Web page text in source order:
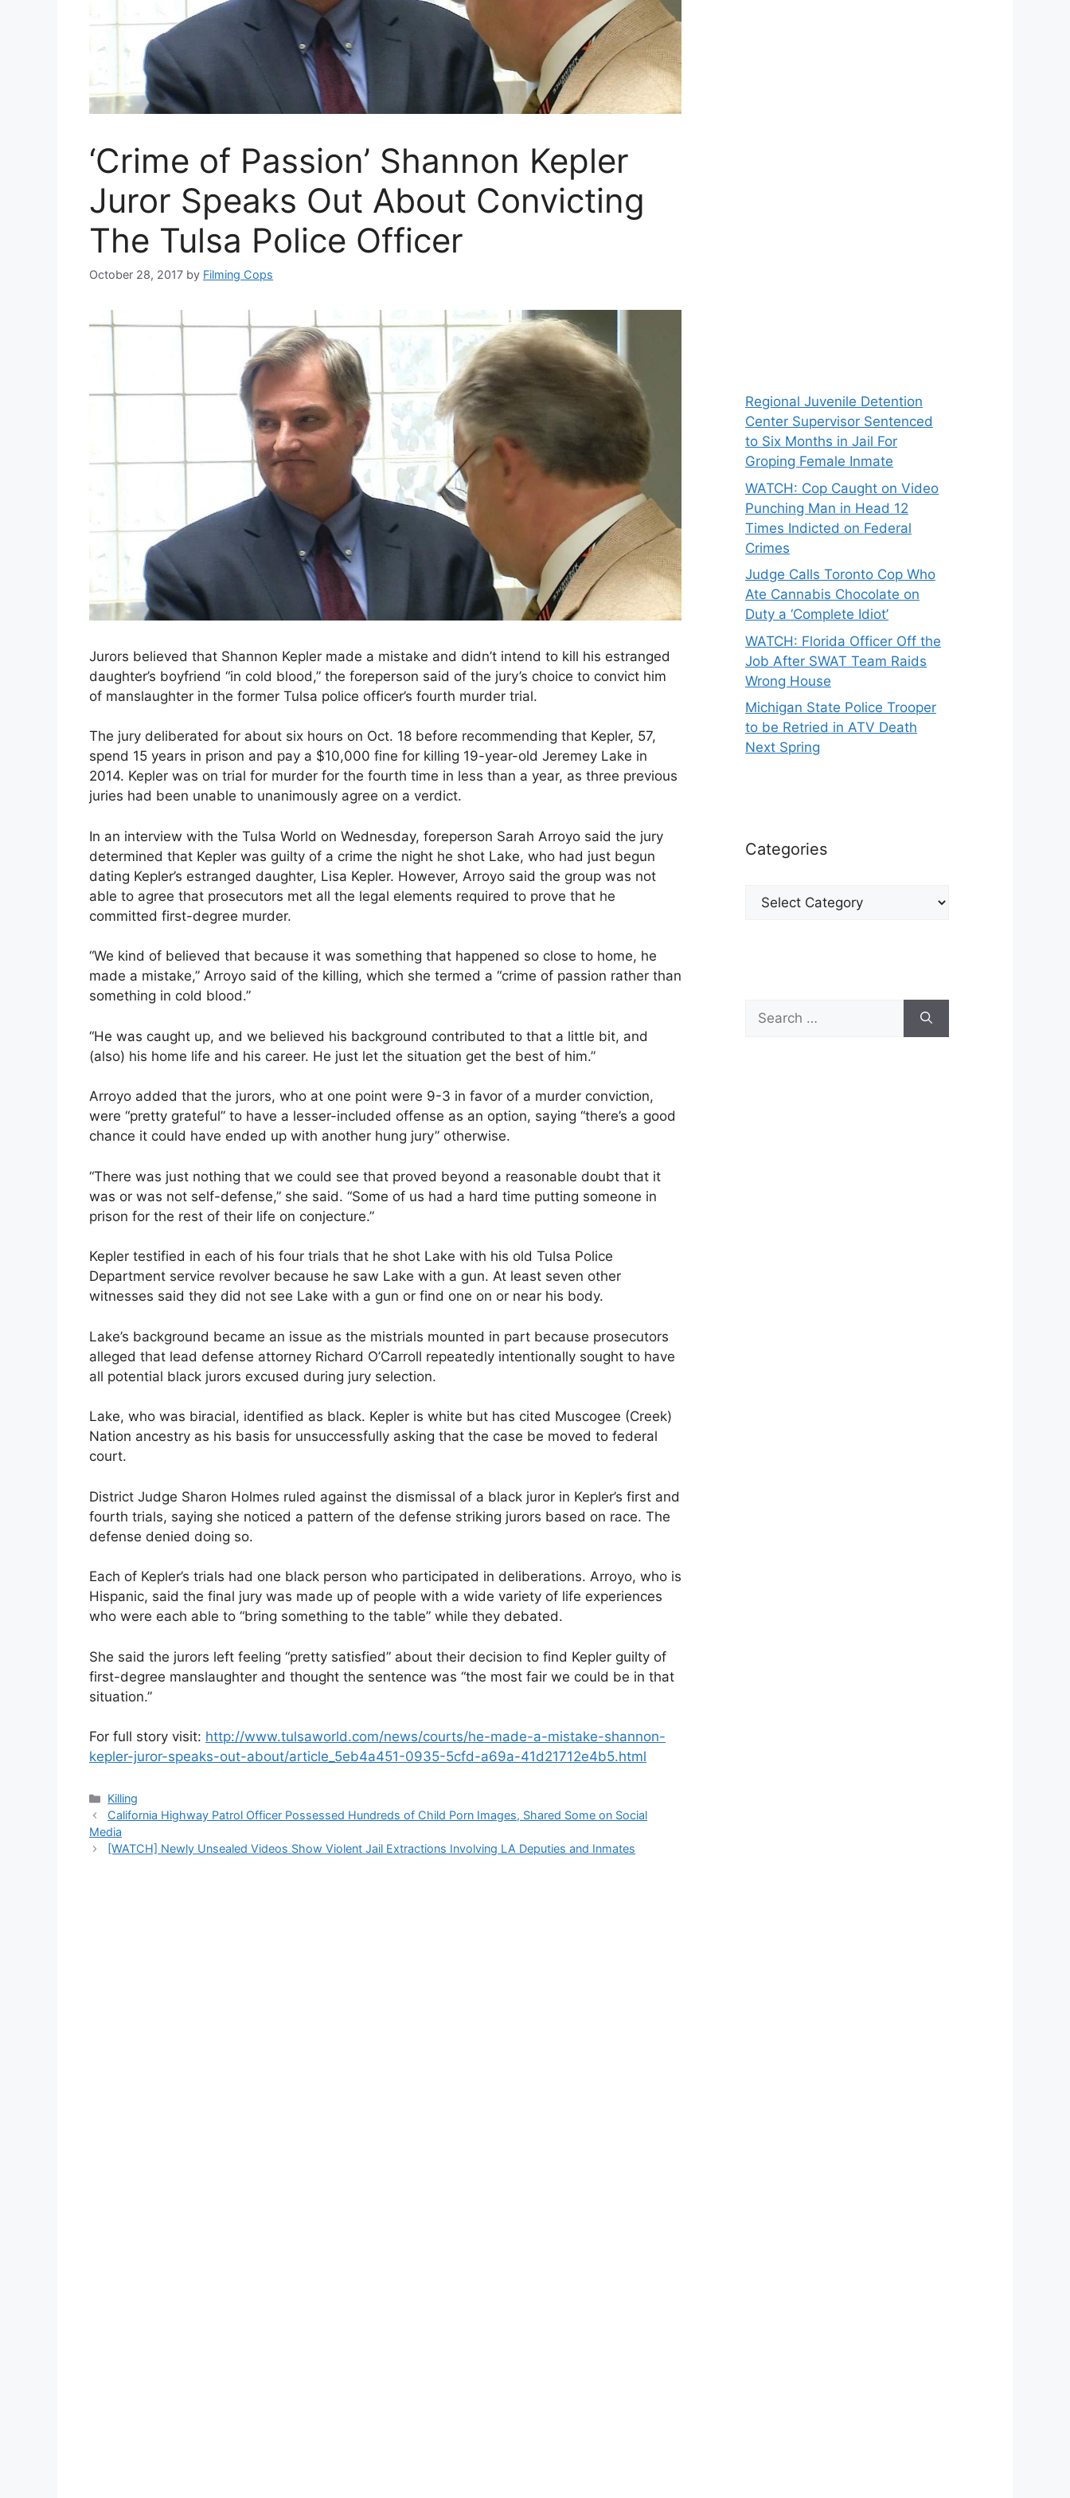
‘Crime of Passion’ Shannon Kepler
Juror Speaks Out About Convicting
The Tulsa Police Officer
October 28, 2017 by Filming Cops
Jurors believed that Shannon Kepler made a mistake and didn’t intend to kill his estranged
daughter’s boyfriend “in cold blood,” the foreperson said of the jury’s choice to convict him
of manslaughter in the former Tulsa police officer’s fourth murder trial.
The jury deliberated for about six hours on Oct. 18 before recommending that Kepler, 57,
spend 15 years in prison and pay a $10,000 fine for killing 19-year-old Jeremey Lake in
2014. Kepler was on trial for murder for the fourth time in less than a year, as three previous
juries had been unable to unanimously agree on a verdict.
In an interview with the Tulsa World on Wednesday, foreperson Sarah Arroyo said the jury
determined that Kepler was guilty of a crime the night he shot Lake, who had just begun
dating Kepler’s estranged daughter, Lisa Kepler. However, Arroyo said the group was not
able to agree that prosecutors met all the legal elements required to prove that he
committed first-degree murder.
“We kind of believed that because it was something that happened so close to home, he
made a mistake,” Arroyo said of the killing, which she termed a “crime of passion rather than
something in cold blood.”
“He was caught up, and we believed his background contributed to that a little bit, and
(also) his home life and his career. He just let the situation get the best of him.”
Arroyo added that the jurors, who at one point were 9-3 in favor of a murder conviction,
were “pretty grateful” to have a lesser-included offense as an option, saying “there’s a good
chance it could have ended up with another hung jury” otherwise.
“There was just nothing that we could see that proved beyond a reasonable doubt that it
was or was not self-defense,” she said. “Some of us had a hard time putting someone in
prison for the rest of their life on conjecture.”
Kepler testified in each of his four trials that he shot Lake with his old Tulsa Police
Department service revolver because he saw Lake with a gun. At least seven other
witnesses said they did not see Lake with a gun or find one on or near his body.
Lake’s background became an issue as the mistrials mounted in part because prosecutors
alleged that lead defense attorney Richard O’Carroll repeatedly intentionally sought to have
all potential black jurors excused during jury selection.
Lake, who was biracial, identified as black. Kepler is white but has cited Muscogee (Creek)
Nation ancestry as his basis for unsuccessfully asking that the case be moved to federal
court.
District Judge Sharon Holmes ruled against the dismissal of a black juror in Kepler’s first and
fourth trials, saying she noticed a pattern of the defense striking jurors based on race. The
defense denied doing so.
Each of Kepler’s trials had one black person who participated in deliberations. Arroyo, who is
Hispanic, said the final jury was made up of people with a wide variety of life experiences
who were each able to “bring something to the table” while they debated.
She said the jurors left feeling “pretty satisfied” about their decision to find Kepler guilty of
first-degree manslaughter and thought the sentence was “the most fair we could be in that
situation.”
For full story visit: http://www.tulsaworld.com/news/courts/he-made-a-mistake-shannon-
kepler-juror-speaks-out-about/article_5eb4a451-0935-5cfd-a69a-41d21712e4b5.html
Categories
Killing
California Highway Patrol Officer Possessed Hundreds of Child Porn Images, Shared Some on Social
Media
[WATCH] Newly Unsealed Videos Show Violent Jail Extractions Involving LA Deputies and Inmates
Regional Juvenile Detention
Center Supervisor Sentenced
to Six Months in Jail For
Groping Female Inmate
WATCH: Cop Caught on Video
Punching Man in Head 12
Times Indicted on Federal
Crimes
Judge Calls Toronto Cop Who
Ate Cannabis Chocolate on
Duty a ‘Complete Idiot’
WATCH: Florida Officer Off the
Job After SWAT Team Raids
Wrong House
Michigan State Police Trooper
to be Retried in ATV Death
Next Spring
Categories
Categories
Search
for: